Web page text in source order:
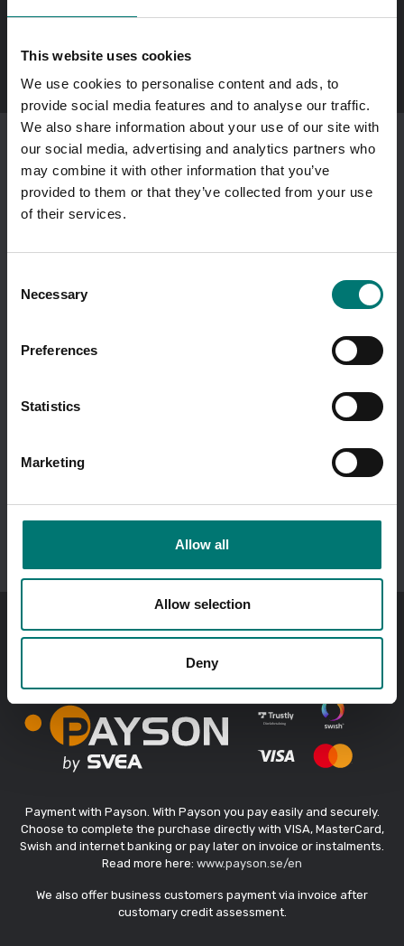
This website uses cookies
We use cookies to personalise content and ads, to
provide social media features and to analyse our traffic.
We also share information about your use of our site with
our social media, advertising and analytics partners who
may combine it with other information that you’ve
provided to them or that they’ve collected from your use
of their services.
Selection
Necessary
Preferences
Statistics
Marketing
Allow all
Allow selection
Deny
Besök vår svenska hemsida vetek.se
I am ordering as acompany .
Showing prices excl vat.
Change
Terms of sale
Cookie Policy
Code of conduct
VETEK WEIGHING AB
SWEDEN
Payment methods
Payment with Payson. With Payson you pay easily and securely.
Choose to complete the purchase directly with VISA, MasterCard,
Swish and internet banking or pay later on invoice or instalments.
Read more here: www.payson.se/en
We also offer business customers payment via invoice after
customary credit assessment.